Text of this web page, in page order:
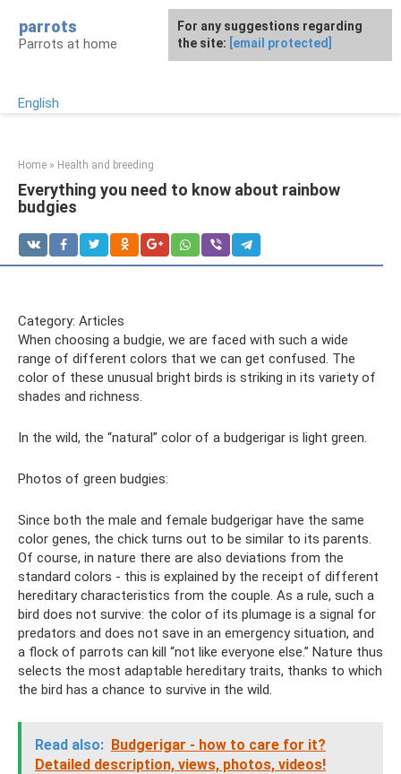
content
parrots
Parrots at home
English
Home » Health and breeding
Everything you need to know about rainbow
budgies
Category: Articles
When choosing a budgie, we are faced with such a wide
range of different colors that we can get confused. The
color of these unusual bright birds is striking in its variety of
shades and richness.
In the wild, the “natural” color of a budgerigar is light green.
Photos of green budgies:
Since both the male and female budgerigar have the same
color genes, the chick turns out to be similar to its parents.
Of course, in nature there are also deviations from the
standard colors - this is explained by the receipt of different
hereditary characteristics from the couple. As a rule, such a
bird does not survive: the color of its plumage is a signal for
predators and does not save in an emergency situation, and
a flock of parrots can kill “not like everyone else.” Nature thus
selects the most adaptable hereditary traits, thanks to which
the bird has a chance to survive in the wild.
Read also: Budgerigar - how to care for it?
Detailed description, views, photos, videos!
For any suggestions regarding
the site: [email protected]